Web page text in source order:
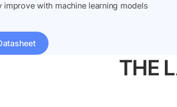
improve with machine learning models
THE